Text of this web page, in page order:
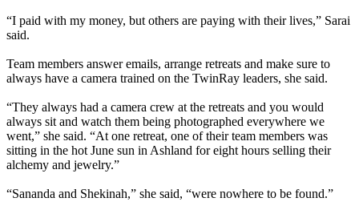
“I paid with my money, but others are paying with their lives,” Sarai
said.
Team members answer emails, arrange retreats and make sure to
always have a camera trained on the TwinRay leaders, she said.
“They always had a camera crew at the retreats and you would
always sit and watch them being photographed everywhere we
went,” she said. “At one retreat, one of their team members was
sitting in the hot June sun in Ashland for eight hours selling their
alchemy and jewelry.”
“Sananda and Shekinah,” she said, “were nowhere to be found.”